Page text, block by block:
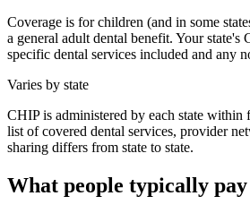
Coverage is for children (and in some
a general adult dental benefit. Your state's
specific dental services included and any
Varies by state
CHIP is administered by each state within
list of covered dental services, provider
sharing differs from state to state.
What people typically pay